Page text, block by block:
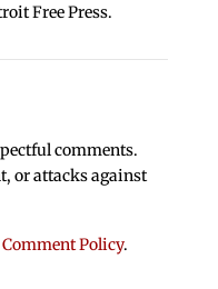
Free Press.
comments.
or attacks against
Comment Policy.